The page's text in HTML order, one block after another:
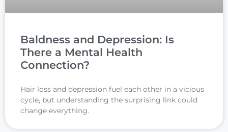
Baldness and Depression: Is
There a Mental Health
Connection?
Hair loss and depression fuel each other in a vicious
cycle, but understanding the surprising link could
change everything.